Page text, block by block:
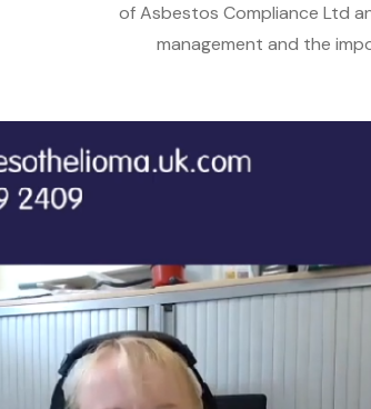
of Asbestos Compliance Ltd
management and the